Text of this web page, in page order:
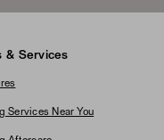
& Services
Services Near You